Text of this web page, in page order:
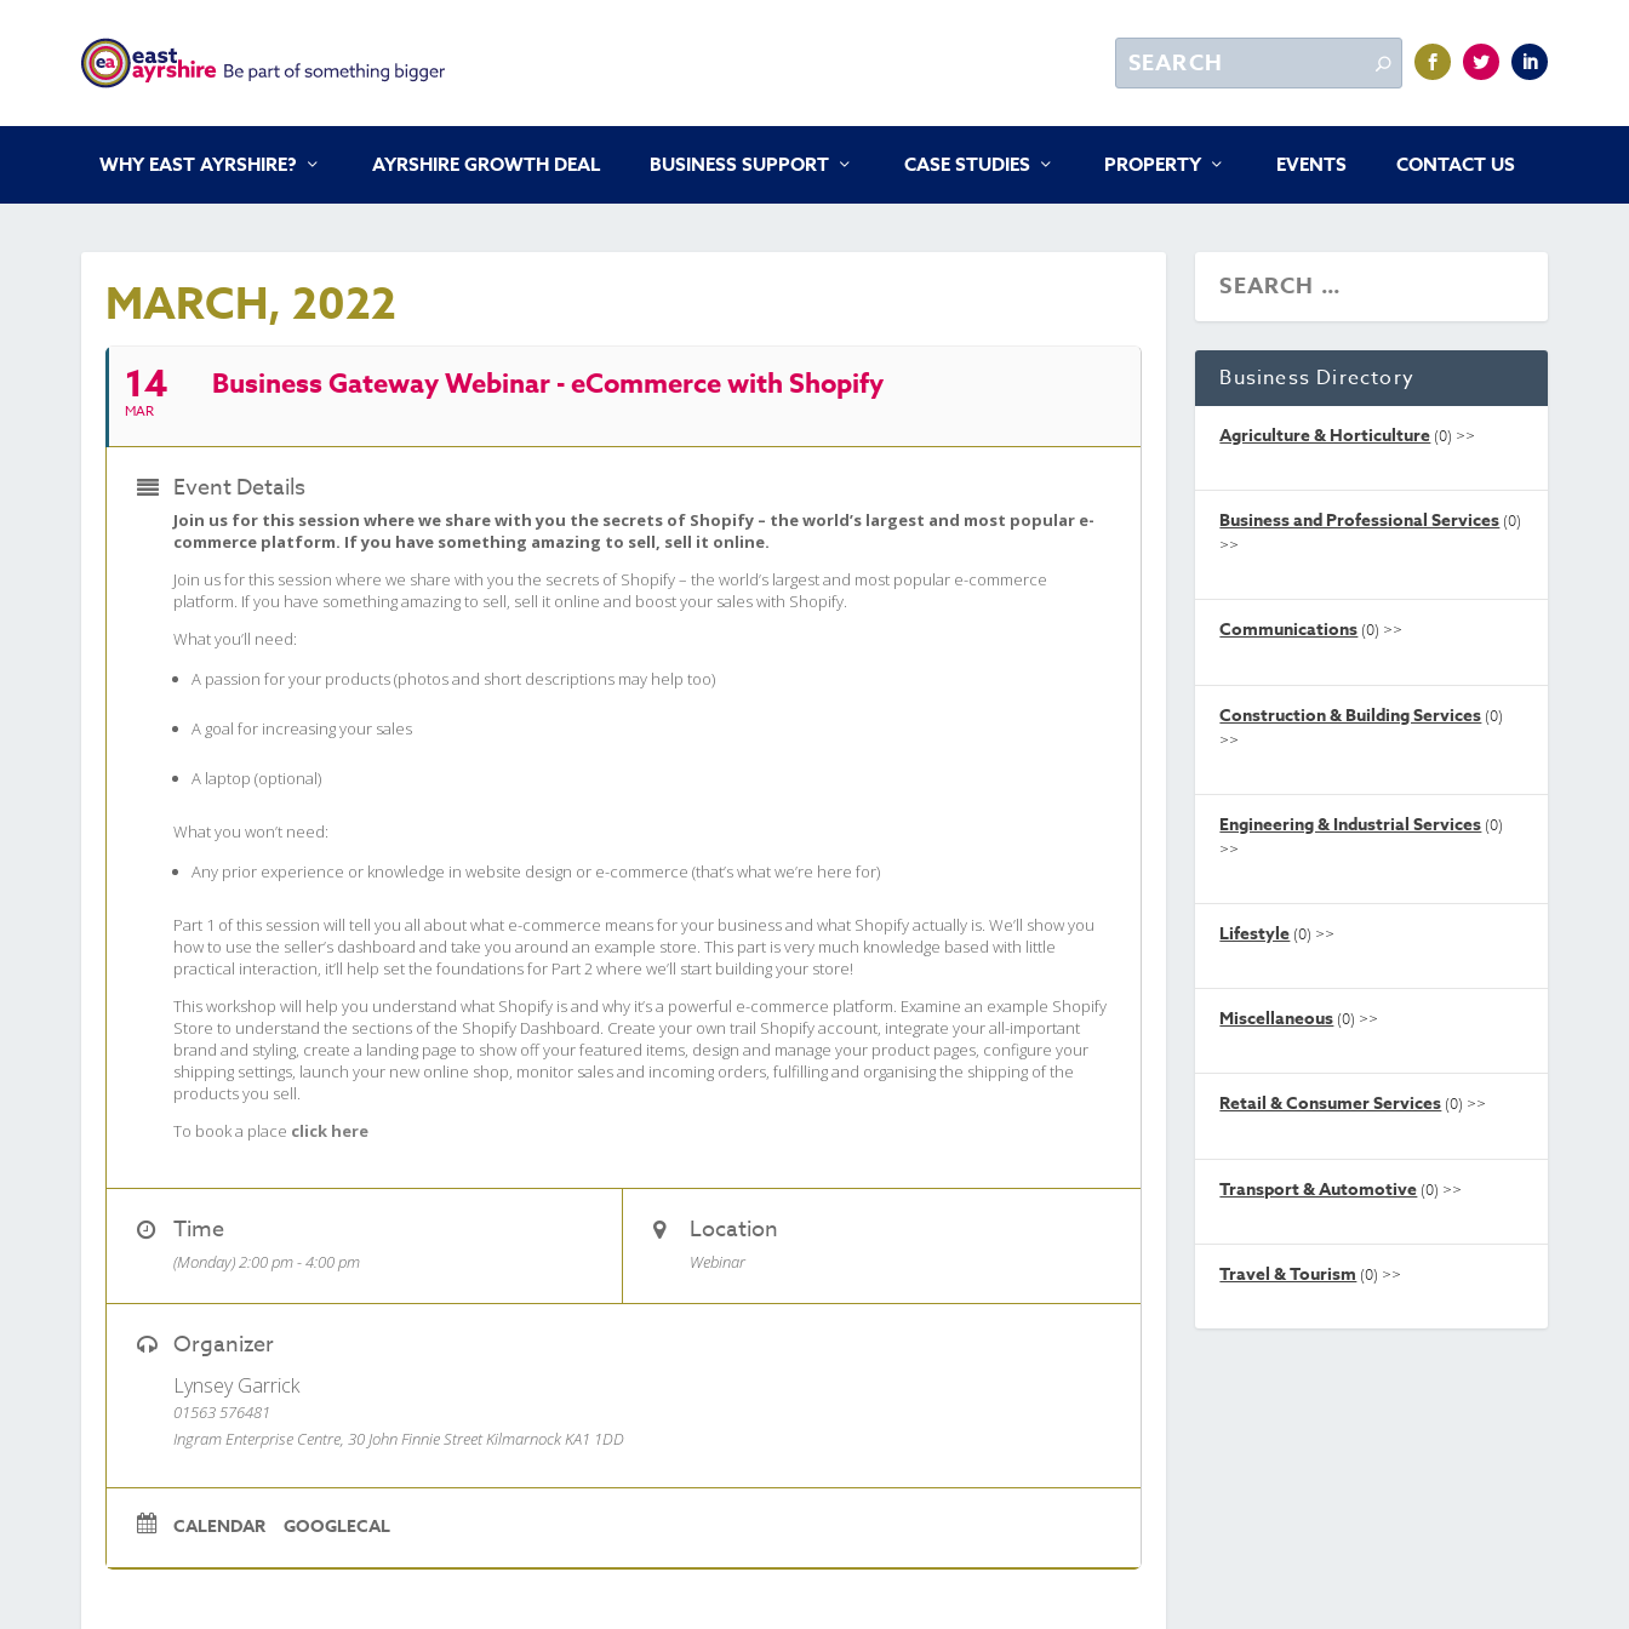
WHY EAST AYRSHIRE? AYRSHIRE GROWTH DEAL BUSINESS SUPPORT CASE STUDIES PROPERTY EVENTS CONTACT US
MARCH, 2022
14
MAR
Business Gateway Webinar - eCommerce with Shopify
Event Details
Join us for this session where we share with you the secrets of Shopify – the world’s largest and most popular e-
commerce platform. If you have something amazing to sell, sell it online.
Join us for this session where we share with you the secrets of Shopify – the world’s largest and most popular e-commerce
platform. If you have something amazing to sell, sell it online and boost your sales with Shopify.
What you’ll need:
A passion for your products (photos and short descriptions may help too)
A goal for increasing your sales
A laptop (optional)
What you won’t need:
Any prior experience or knowledge in website design or e-commerce (that’s what we’re here for)
Part 1 of this session will tell you all about what e-commerce means for your business and what Shopify actually is. We’ll show you
how to use the seller’s dashboard and take you around an example store. This part is very much knowledge based with little
practical interaction, it’ll help set the foundations for Part 2 where we’ll start building your store!
This workshop will help you understand what Shopify is and why it’s a powerful e-commerce platform. Examine an example Shopify
Store to understand the sections of the Shopify Dashboard. Create your own trail Shopify account, integrate your all-important
brand and styling, create a landing page to show off your featured items, design and manage your product pages, configure your
shipping settings, launch your new online shop, monitor sales and incoming orders, fulfilling and organising the shipping of the
products you sell.
To book a place click here
Time
(Monday) 2:00 pm - 4:00 pm
Location
Webinar
Organizer
Lynsey Garrick
01563 576481
Ingram Enterprise Centre, 30 John Finnie Street Kilmarnock KA1 1DD
CALENDAR GOOGLECAL
Business Directory
Agriculture & Horticulture (0) >>
Business and Professional Services (0)
>>
Communications (0) >>
Construction & Building Services (0)
>>
Engineering & Industrial Services (0)
>>
Lifestyle (0) >>
Miscellaneous (0) >>
Retail & Consumer Services (0) >>
Transport & Automotive (0) >>
Travel & Tourism (0) >>